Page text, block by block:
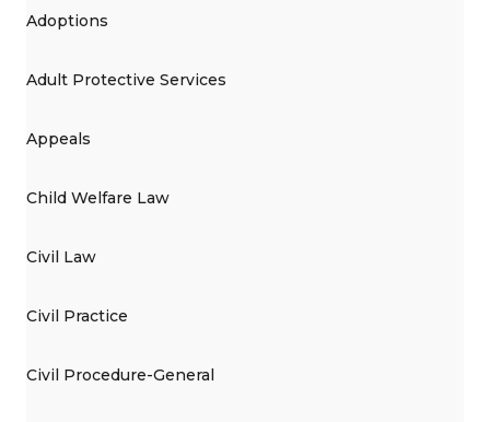
Adoptions
Adult Protective Services
Appeals
Child Welfare Law
Civil Law
Civil Practice
Civil Procedure-General